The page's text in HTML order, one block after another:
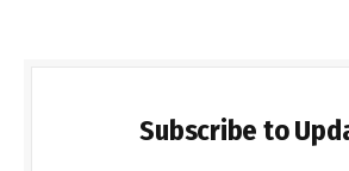
Subscribe to